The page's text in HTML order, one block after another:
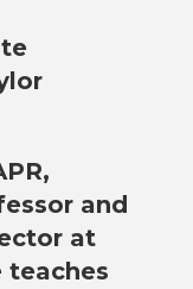
and
at
teaches